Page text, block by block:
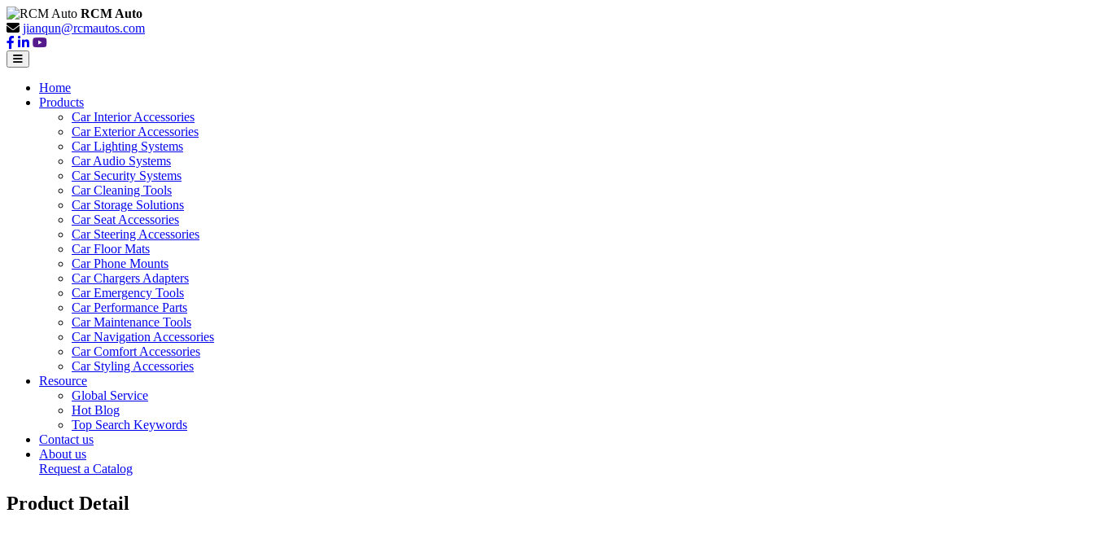
RCM Auto
jianqun@rcmautos.com
Home
Products
Car Interior Accessories
Car Exterior Accessories
Car Lighting Systems
Car Audio Systems
Car Security Systems
Car Cleaning Tools
Car Storage Solutions
Car Seat Accessories
Car Steering Accessories
Car Floor Mats
Car Phone Mounts
Car Chargers Adapters
Car Emergency Tools
Car Performance Parts
Car Maintenance Tools
Car Navigation Accessories
Car Comfort Accessories
Car Styling Accessories
Resource
Global Service
Hot Blog
Top Search Keywords
Contact us
About us
Request a Catalog
Product Detail